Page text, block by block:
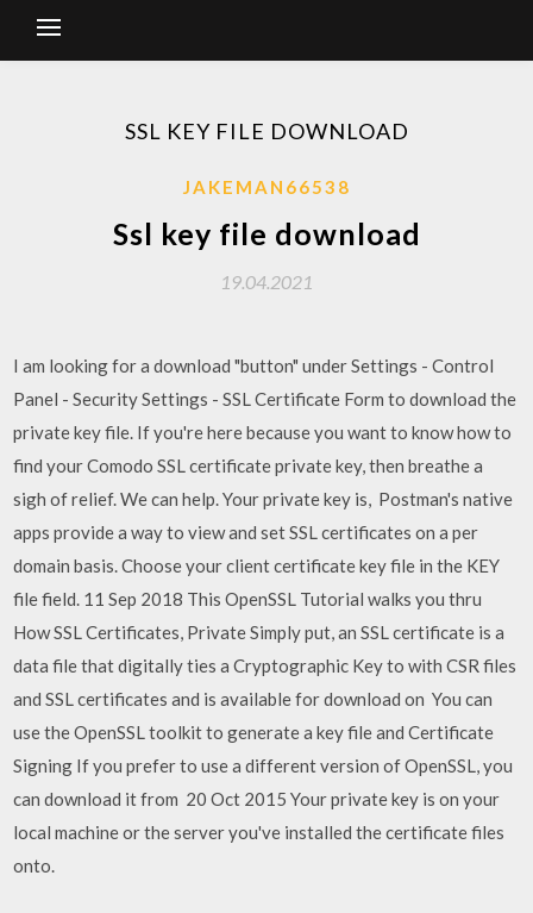
SSL KEY FILE DOWNLOAD
JAKEMAN66538
Ssl key file download
19.04.2021
I am looking for a download "button" under Settings - Control
Panel - Security Settings - SSL Certificate Form to download the
private key file. If you're here because you want to know how to
find your Comodo SSL certificate private key, then breathe a
sigh of relief. We can help. Your private key is, Postman's native
apps provide a way to view and set SSL certificates on a per
domain basis. Choose your client certificate key file in the KEY
file field. 11 Sep 2018 This OpenSSL Tutorial walks you thru
How SSL Certificates, Private Simply put, an SSL certificate is a
data file that digitally ties a Cryptographic Key to with CSR files
and SSL certificates and is available for download on You can
use the OpenSSL toolkit to generate a key file and Certificate
Signing If you prefer to use a different version of OpenSSL, you
can download it from 20 Oct 2015 Your private key is on your
local machine or the server you've installed the certificate files
onto.